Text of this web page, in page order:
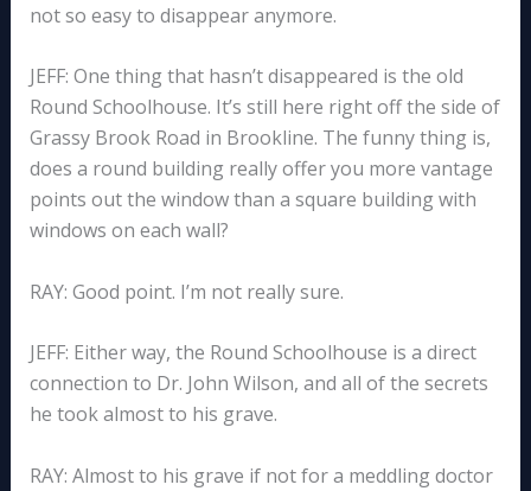
not so easy to disappear anymore.
JEFF: One thing that hasn’t disappeared is the old
Round Schoolhouse. It’s still here right off the side of
Grassy Brook Road in Brookline. The funny thing is,
does a round building really offer you more vantage
points out the window than a square building with
windows on each wall?
RAY: Good point. I’m not really sure.
JEFF: Either way, the Round Schoolhouse is a direct
connection to Dr. John Wilson, and all of the secrets
he took almost to his grave.
RAY: Almost to his grave if not for a meddling doctor